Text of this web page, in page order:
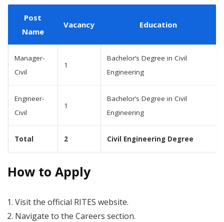
Post
Name
Vacancy Education
Manager-
Civil
1
Bachelor’s Degree in Civil
Engineering
Engineer-
Civil
1
Bachelor’s Degree in Civil
Engineering
Total 2 Civil Engineering Degree
How to Apply
Visit the official RITES website.
Navigate to the Careers section.